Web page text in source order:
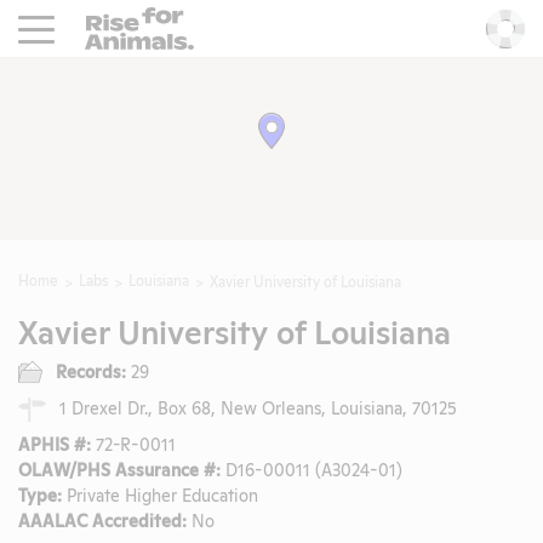
Rise For Animals.
Xavier University of Louisiana
Records: 29
1 Drexel Dr., Box 68, New Orleans, Louisiana, 70125
APHIS #: 72-R-0011
OLAW/PHS Assurance #: D16-00011 (A3024-01)
Type: Private Higher Education
AAALAC Accredited: No